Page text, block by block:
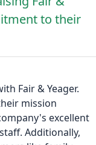
to their
Fair & Yeager.
mission
excellent
Additionally,